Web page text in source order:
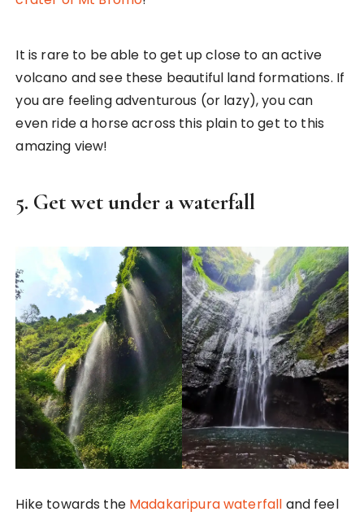
It is rare to be able to get up close to an active
volcano and see these beautiful land formations. If
you are feeling adventurous (or lazy), you can
even ride a horse across this plain to get to this
amazing view!
5. Get wet under a waterfall
Hike towards the Madakaripura waterfall and feel